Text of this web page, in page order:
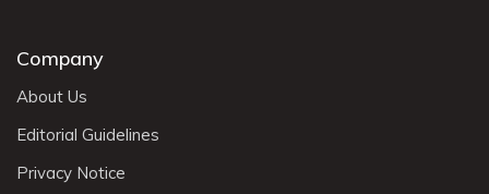
Company
About Us
Editorial Guidelines
Privacy Notice